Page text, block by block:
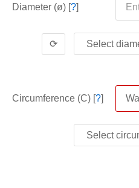
Diameter (ø) [?]
⟳
Circumference (C) [?]